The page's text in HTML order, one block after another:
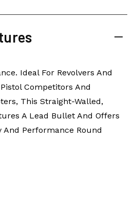
Ideal For Revolvers And
Competitors And
This Straight-Walled,
A Lead Bullet And Offers
And Performance Round